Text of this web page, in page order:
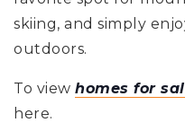
skiing, and simply
outdoors.
To view homes for
here.